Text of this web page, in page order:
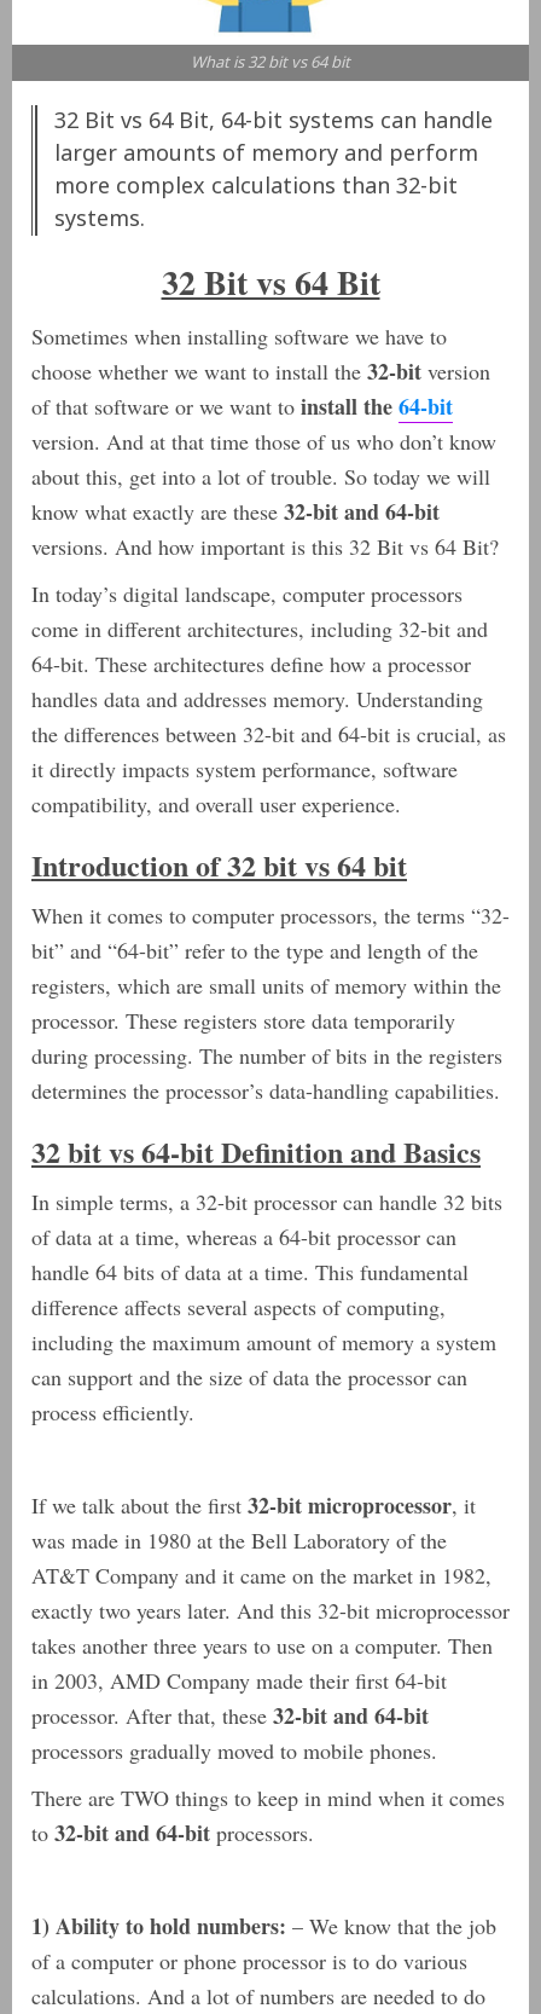
What is 32 bit vs 64 bit
32 Bit vs 64 Bit, 64-bit systems can handle
larger amounts of memory and perform
more complex calculations than 32-bit
systems.
32 Bit vs 64 Bit
Sometimes when installing software we have to
choose whether we want to install the 32-bit version
of that software or we want to install the64-bit
version. And at that time those of us who don’t know
about this, get into a lot of trouble. So today we will
know what exactly are these 32-bit and 64-bit
versions. And how important is this 32 Bit vs 64 Bit?
In today’s digital landscape, computer processors
come in different architectures, including 32-bit and
64-bit. These architectures define how a processor
handles data and addresses memory. Understanding
the differences between 32-bit and 64-bit is crucial, as
it directly impacts system performance, software
compatibility, and overall user experience.
Introduction of 32 bit vs 64 bit
When it comes to computer processors, the terms “32-
bit” and “64-bit” refer to the type and length of the
registers, which are small units of memory within the
processor. These registers store data temporarily
during processing. The number of bits in the registers
determines the processor’s data-handling capabilities.
32 bit vs 64-bit Definition and Basics
In simple terms, a 32-bit processor can handle 32 bits
of data at a time, whereas a 64-bit processor can
handle 64 bits of data at a time. This fundamental
difference affects several aspects of computing,
including the maximum amount of memory a system
can support and the size of data the processor can
process efficiently.
If we talk about the first 32-bit microprocessor, it
was made in 1980 at the Bell Laboratory of the
AT&T Company and it came on the market in 1982,
exactly two years later. And this 32-bit microprocessor
takes another three years to use on a computer. Then
in 2003, AMD Company made their first 64-bit
processor. After that, these 32-bit and 64-bit
processors gradually moved to mobile phones.
There are TWO things to keep in mind when it comes
to 32-bit and 64-bit processors.
1) Ability to hold numbers: – We know that the job
of a computer or phone processor is to do various
calculations. And a lot of numbers are needed to do